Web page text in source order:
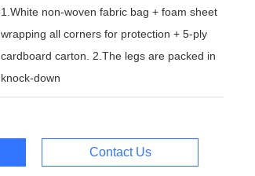
1.White non-woven fabric bag + foam sheet
wrapping all corners for protection + 5-ply
cardboard carton. 2.The legs are packed in
knock-down
Contact Us